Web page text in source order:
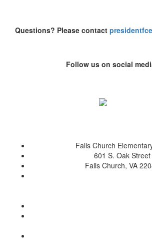
Questions? Please contact
Follow us on social
Falls Church
601 S. Oak Street
Falls Church, VA